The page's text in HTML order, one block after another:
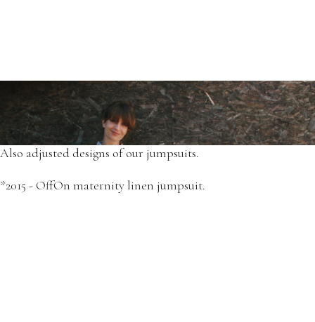
We have started the production of comfortable dresses for
maternity and breastfeeding.
*2015 - OffOn floral print matching dresses set.
Also adjusted designs of our jumpsuits.
*2015 - OffOn maternity linen jumpsuit.